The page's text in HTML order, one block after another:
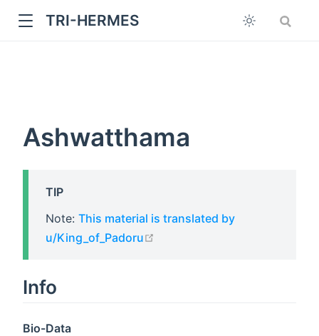
TRI-HERMES
Ashwatthama
TIP
Note: This material is translated by
u/King_of_Padoru
Info
Bio-Data